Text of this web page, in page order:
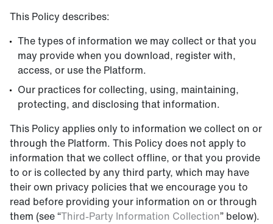
This Policy describes:
The types of information we may collect or that you
may provide when you download, register with,
access, or use the Platform.
Our practices for collecting, using, maintaining,
protecting, and disclosing that information.
This Policy applies only to information we collect on or
through the Platform. This Policy does not apply to
information that we collect offline, or that you provide
to or is collected by any third party, which may have
their own privacy policies that we encourage you to
read before providing your information on or through
them (see “Third-Party Information Collection” below).